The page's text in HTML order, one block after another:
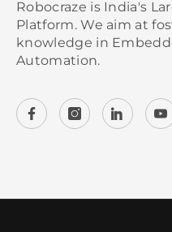
Robocraze is India's
Platform. We aim at
knowledge in
Automation.